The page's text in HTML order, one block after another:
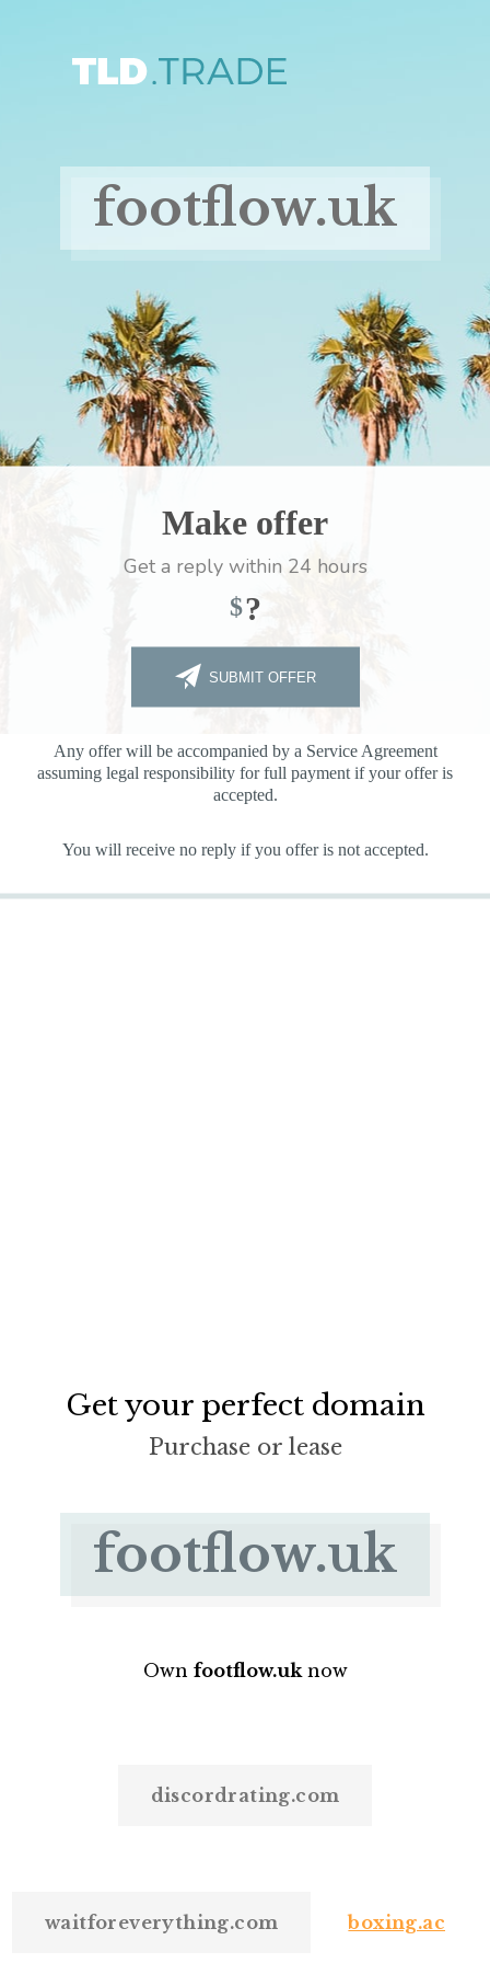
footflow.uk
Make offer
Get a reply within 24 hours
$?
SUBMIT OFFER
Any offer will be accompanied by a Service Agreement
assuming legal responsibility for full payment if your offer is
accepted.
You will receive no reply if you offer is not accepted.
Get your perfect domain
Purchase or lease
footflow.uk
Own footflow.uknow
discordrating.com
waitforeverything.com boxing.ac